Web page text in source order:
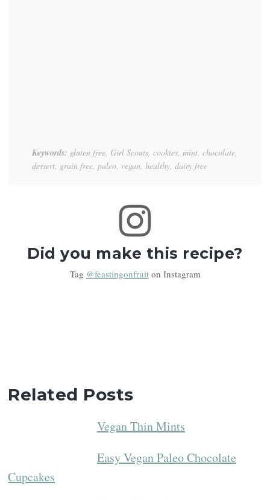
Keywords: gluten free, Girl Scouts, cookies, mint, chocolate,
dessert, grain free, paleo, vegan, healthy, dairy free
Did you make this recipe?
Tag @feastingonfruiton Instagram
Related Posts
Vegan Thin Mints
Easy Vegan Paleo Chocolate
Cupcakes